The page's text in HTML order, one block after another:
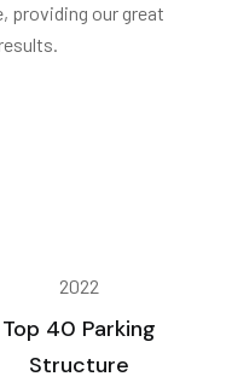
providing our great
2022
Top 40 Parking
Structure